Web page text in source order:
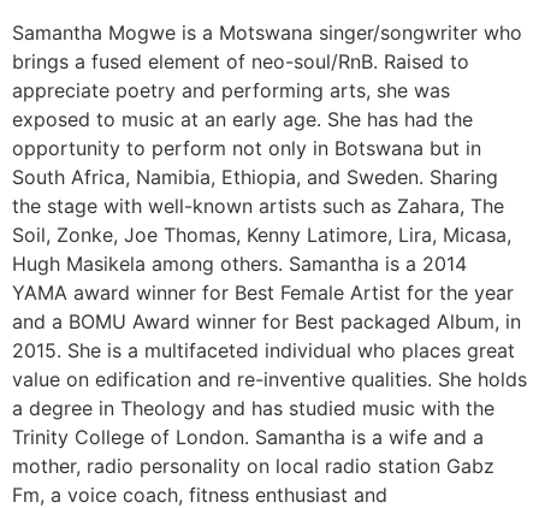
Samantha Mogwe is a Motswana singer/songwriter who
brings a fused element of neo-soul/RnB. Raised to
appreciate poetry and performing arts, she was
exposed to music at an early age. She has had the
opportunity to perform not only in Botswana but in
South Africa, Namibia, Ethiopia, and Sweden. Sharing
the stage with well-known artists such as Zahara, The
Soil, Zonke, Joe Thomas, Kenny Latimore, Lira, Micasa,
Hugh Masikela among others. Samantha is a 2014
YAMA award winner for Best Female Artist for the year
and a BOMU Award winner for Best packaged Album, in
2015. She is a multifaceted individual who places great
value on edification and re-inventive qualities. She holds
a degree in Theology and has studied music with the
Trinity College of London. Samantha is a wife and a
mother, radio personality on local radio station Gabz
Fm, a voice coach, fitness enthusiast and